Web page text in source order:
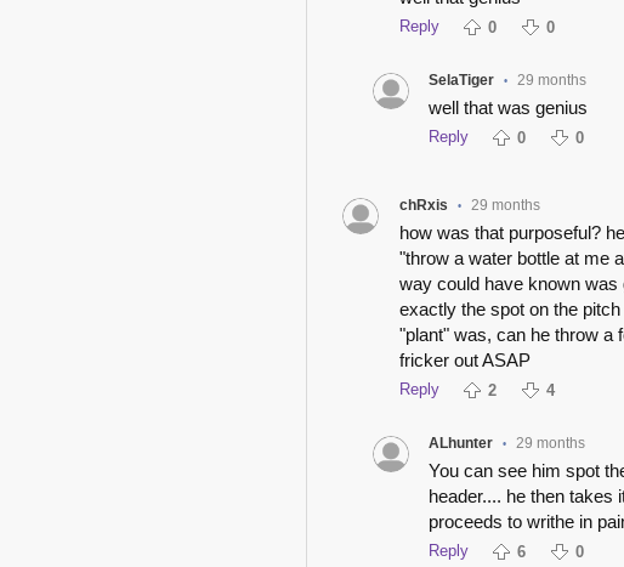
Reply 0 0
SelaTiger • 29 months
well that was genius
Reply 0 0
chRxis • 29 months
how was that purposeful?
"throw a water bottle at me
way could have known was
exactly the spot on the
"plant" was, can he throw a
fricker out ASAP
Reply 2 4
ALhunter • 29 months
You can see him spot
header.... he then takes
proceeds to writhe in
Reply 6 0